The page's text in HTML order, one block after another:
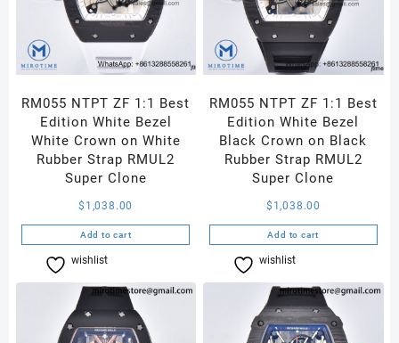
RM055 NTPT ZF 1:1 Best
Edition White Bezel
White Crown on White
Rubber Strap RMUL2
Super Clone
$ 1,038.00
Add to cart
wishlist
RM055 NTPT ZF 1:1 Best
Edition White Bezel
Black Crown on Black
Rubber Strap RMUL2
Super Clone
$ 1,038.00
Add to cart
wishlist